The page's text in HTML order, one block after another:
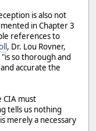
is also not
in Chapter 3
references to
, Dr. Lou Rovner,
so thorough and
accurate the
CIA must
tells us nothing
merely a necessary